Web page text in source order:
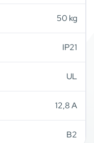
50 kg
IP21
UL
12,8 A
B2